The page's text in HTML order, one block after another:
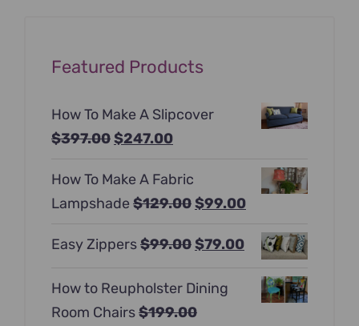
Featured Products
How To Make A Slipcover
$397.00Original
was:
$397.00.
$247.00Current
is:
$247.00.
How To Make A Fabric
Lampshade $129.00Original
was:
$99.00Current
$99.00.
Easy Zippers$99.00Original
was:
$99.00.
$79.00Current
How to Reupholster Dining
Room Chairs$199.00